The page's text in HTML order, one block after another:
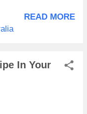
and discharges
The fluctuating
over time
tear on
of issues
READ MORE
In Your